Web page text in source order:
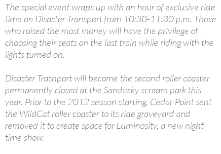
The special event wraps up with an hour of exclusive ride
time on Disaster Transport from 10:30-11:30 p.m. Those
who raised the most money will have the privilege of
choosing their seats on the last train while riding with the
lights turned on.
Disaster Trasnport will become the second roller coaster
permanently closed at the Sandusky scream park this
year. Prior to the 2012 season starting, Cedar Point sent
the WildCat roller coaster to its ride graveyard and
removed it to create space for Luminosity, a new night-
time show.